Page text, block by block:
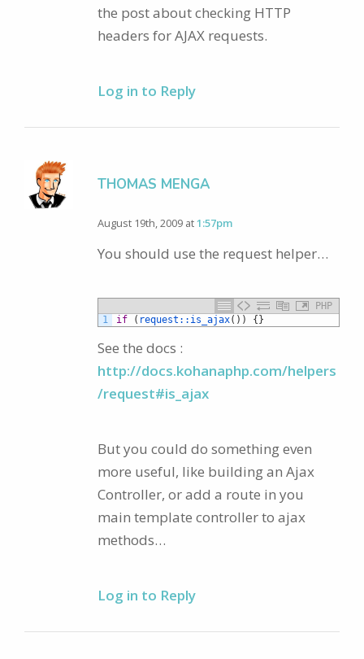
the post about checking HTTP
headers for AJAX requests.
Log in to Reply
THOMAS MENGA
August 19th, 2009 at1:57pm
You should use the request helper…
PHP
1
if ( request:: is_ajax( ) ) { }
See the docs :
http://docs.kohanaphp.com/helpers
/request#is_ajax
But you could do something even
more useful, like building an Ajax
Controller, or add a route in you
main template controller to ajax
methods…
Log in to Reply